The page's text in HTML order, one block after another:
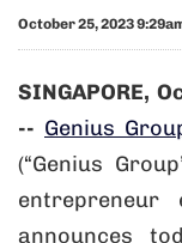
October 25, 2023
SINGAPORE,
-- Genius
(“Genius
entrepreneur
announces